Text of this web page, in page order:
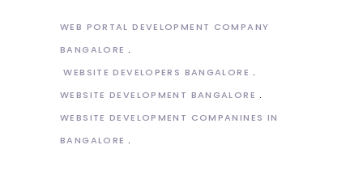
WEB PORTAL DEVELOPMENT COMPANY
BANGALORE
WEBSITE DEVELOPERS BANGALORE
WEBSITE DEVELOPMENT BANGALORE
WEBSITE DEVELOPMENT COMPANINES IN
BANGALORE